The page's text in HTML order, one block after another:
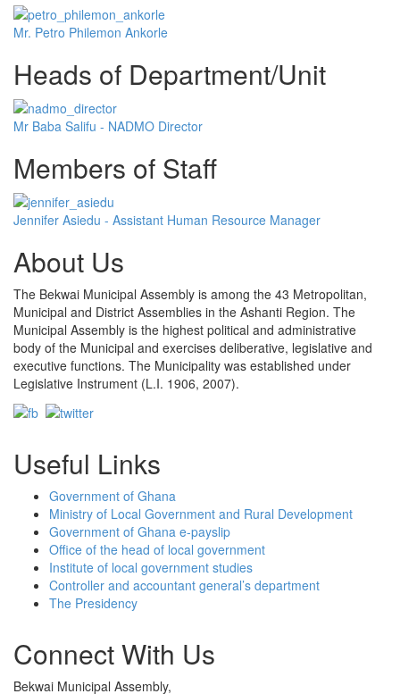
Mr. Petro Philemon Ankorle
Heads of Department/Unit
Mr Baba Salifu - NADMO Director
Members of Staff
Jennifer Asiedu - Assistant Human Resource Manager
About Us
The Bekwai Municipal Assembly is among the 43 Metropolitan,
Municipal and District Assemblies in the Ashanti Region. The
Municipal Assembly is the highest political and administrative
body of the Municipal and exercises deliberative, legislative and
executive functions. The Municipality was established under
Legislative Instrument (L.I. 1906, 2007).
Useful Links
Government of Ghana
Ministry of Local Government and Rural Development
Government of Ghana e-payslip
Office of the head of local government
Institute of local government studies
Controller and accountant general’s department
The Presidency
Connect With Us
Bekwai Municipal Assembly,